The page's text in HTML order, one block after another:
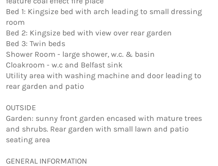
Bed 1: Kingsize bed with arch leading to small dressing
room
Bed 2: Kingsize bed with view over rear garden
Bed 3: Twin beds
Shower Room - large shower, w.c. & basin
Cloakroom - w.c and Belfast sink
Utility area with washing machine and door leading to
rear garden and patio
OUTSIDE
Garden: sunny front garden encased with mature trees
and shrubs. Rear garden with small lawn and patio
seating area
GENERAL INFORMATION